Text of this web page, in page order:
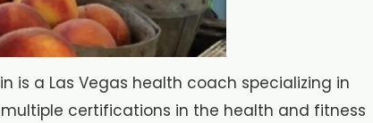
is a Las Vegas health coach specializing in
certifications in the health and fitness